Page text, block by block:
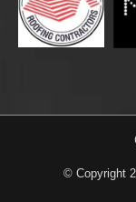
© Copyright